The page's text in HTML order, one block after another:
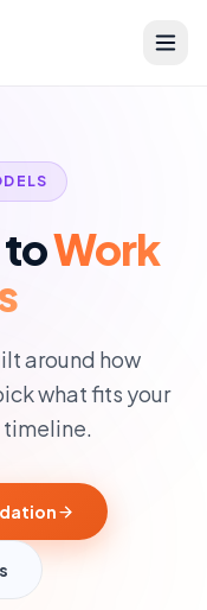
toWork
around how
what fits your